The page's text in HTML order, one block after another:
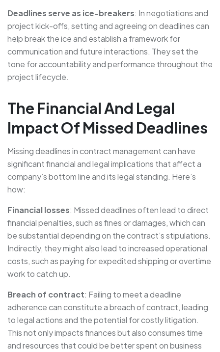
Deadlines serve as ice-breakers: In negotiations and
project kick-offs, setting and agreeing on deadlines can
help break the ice and establish a framework for
communication and future interactions. They set the
tone for accountability and performance throughout the
project lifecycle.
The Financial And Legal
Impact Of Missed Deadlines
Missing deadlines in contract management can have
significant financial and legal implications that affect a
company’s bottom line and its legal standing. Here’s
how:
Financial losses: Missed deadlines often lead to direct
financial penalties, such as fines or damages, which can
be substantial depending on the contract’s stipulations.
Indirectly, they might also lead to increased operational
costs, such as paying for expedited shipping or overtime
work to catch up.
Breach of contract: Failing to meet a deadline
adherence can constitute a breach of contract, leading
to legal actions and the potential for costly litigation.
This not only impacts finances but also consumes time
and resources that could be better spent on business